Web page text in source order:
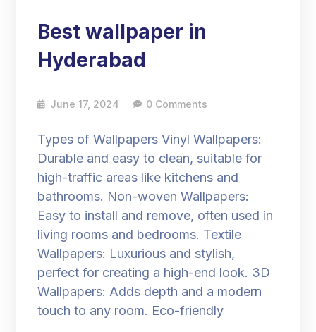
Best wallpaper in
Hyderabad
June 17, 2024 0 Comments
Types of Wallpapers Vinyl Wallpapers:
Durable and easy to clean, suitable for
high-traffic areas like kitchens and
bathrooms. Non-woven Wallpapers:
Easy to install and remove, often used in
living rooms and bedrooms. Textile
Wallpapers: Luxurious and stylish,
perfect for creating a high-end look. 3D
Wallpapers: Adds depth and a modern
touch to any room. Eco-friendly